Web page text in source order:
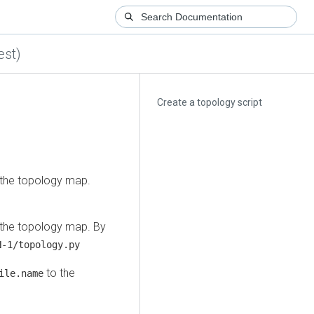
Create a topology script
topology map.
topology map. By
1/topology.py
to the